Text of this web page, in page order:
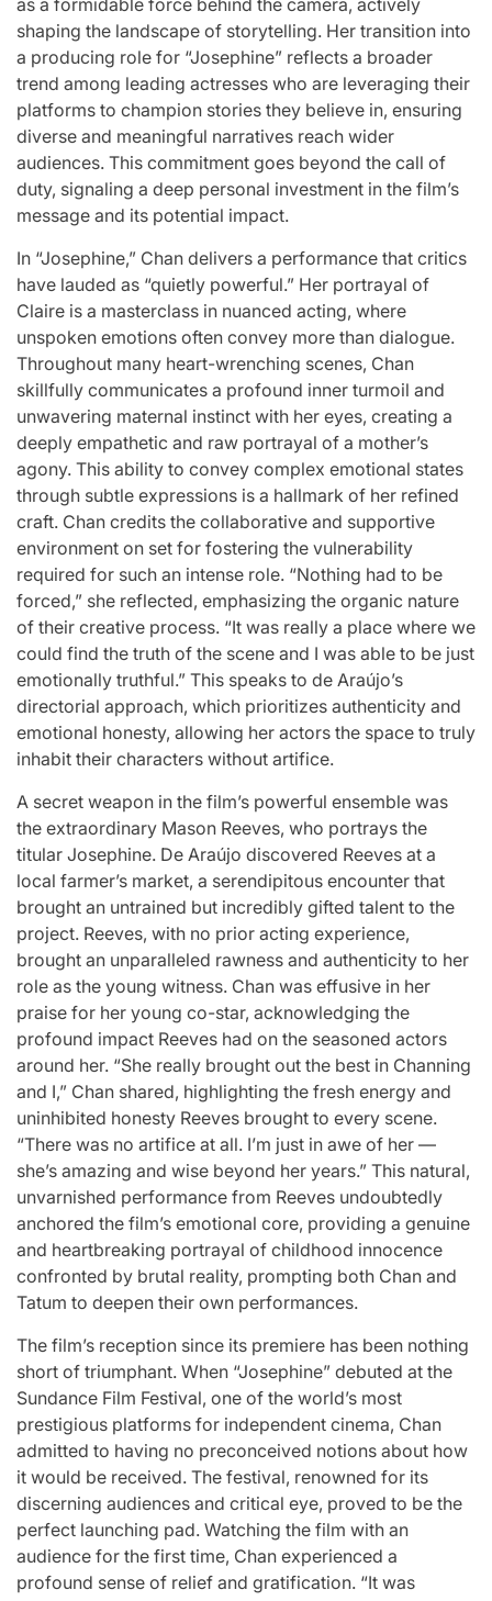
shaping the landscape of storytelling. Her transition into
a producing role for “Josephine” reflects a broader
trend among leading actresses who are leveraging their
platforms to champion stories they believe in, ensuring
diverse and meaningful narratives reach wider
audiences. This commitment goes beyond the call of
duty, signaling a deep personal investment in the film’s
message and its potential impact.
In “Josephine,” Chan delivers a performance that critics
have lauded as “quietly powerful.” Her portrayal of
Claire is a masterclass in nuanced acting, where
unspoken emotions often convey more than dialogue.
Throughout many heart-wrenching scenes, Chan
skillfully communicates a profound inner turmoil and
unwavering maternal instinct with her eyes, creating a
deeply empathetic and raw portrayal of a mother’s
agony. This ability to convey complex emotional states
through subtle expressions is a hallmark of her refined
craft. Chan credits the collaborative and supportive
environment on set for fostering the vulnerability
required for such an intense role. “Nothing had to be
forced,” she reflected, emphasizing the organic nature
of their creative process. “It was really a place where we
could find the truth of the scene and I was able to be just
emotionally truthful.” This speaks to de Araújo’s
directorial approach, which prioritizes authenticity and
emotional honesty, allowing her actors the space to truly
inhabit their characters without artifice.
A secret weapon in the film’s powerful ensemble was
the extraordinary Mason Reeves, who portrays the
titular Josephine. De Araújo discovered Reeves at a
local farmer’s market, a serendipitous encounter that
brought an untrained but incredibly gifted talent to the
project. Reeves, with no prior acting experience,
brought an unparalleled rawness and authenticity to her
role as the young witness. Chan was effusive in her
praise for her young co-star, acknowledging the
profound impact Reeves had on the seasoned actors
around her. “She really brought out the best in Channing
and I,” Chan shared, highlighting the fresh energy and
uninhibited honesty Reeves brought to every scene.
“There was no artifice at all. I’m just in awe of her —
she’s amazing and wise beyond her years.” This natural,
unvarnished performance from Reeves undoubtedly
anchored the film’s emotional core, providing a genuine
and heartbreaking portrayal of childhood innocence
confronted by brutal reality, prompting both Chan and
Tatum to deepen their own performances.
The film’s reception since its premiere has been nothing
short of triumphant. When “Josephine” debuted at the
Sundance Film Festival, one of the world’s most
prestigious platforms for independent cinema, Chan
admitted to having no preconceived notions about how
it would be received. The festival, renowned for its
discerning audiences and critical eye, proved to be the
perfect launching pad. Watching the film with an
audience for the first time, Chan experienced a
profound sense of relief and gratification. “It was